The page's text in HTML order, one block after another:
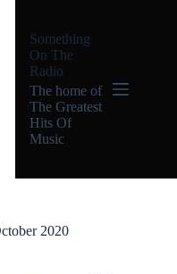
Something
On The
Radio
The home of
The Greatest
Hits Of
Music
2020